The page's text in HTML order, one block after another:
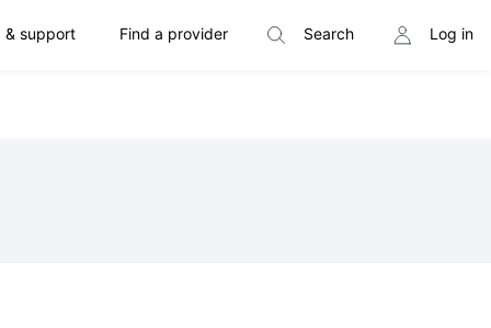
& support Find a provider Search Log in